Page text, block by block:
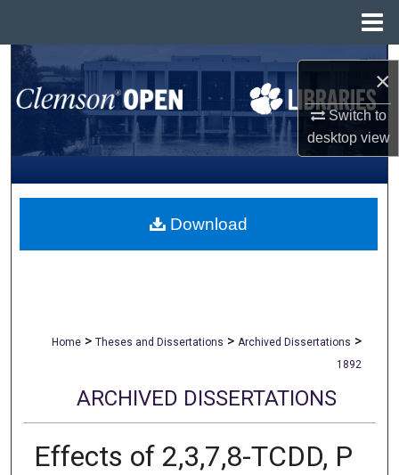
×
Switch to
desktopview
Search
Browse All Collections
My Account
About
Home > Theses and Dissertations > Archived Dissertations >
1892
ARCHIVED DISSERTATIONS
Effects of 2,3,7,8-TCDD, P
Download